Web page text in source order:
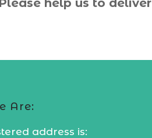
Are:
address is: